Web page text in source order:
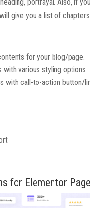
portrayal. Also, if
give you a list of chapters.
for your blog/page.
with various styling options
with call-to-action button/
for Elementor